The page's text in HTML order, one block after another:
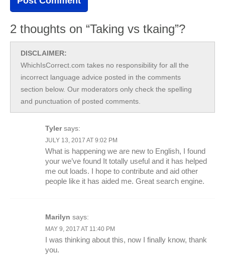
2 thoughts on “Taking vs tkaing”?
DISCLAIMER:
WhichIsCorrect.com takes no responsibility for all the
incorrect language advice posted in the comments
section below. Our moderators only check the spelling
and punctuation of posted comments.
Tyler says:
JULY 13, 2017 AT 9:02 PM
What is happening we are new to English, I found
your we’ve found It totally useful and it has helped
me out loads. I hope to contribute and aid other
people like it has aided me. Great search engine.
Marilyn says:
MAY 9, 2017 AT 11:40 PM
I was thinking about this, now I finally know, thank
you.